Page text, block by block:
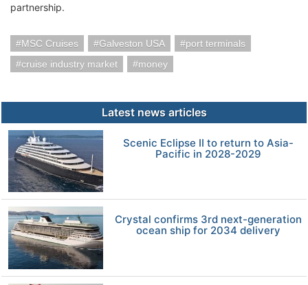
partnership.
MSC Cruises Galveston USA
port terminals
cruise industry market
money
Latest news articles
Scenic Eclipse II to return to Asia-
Pacific in 2028-2029
Crystal confirms 3rd next-generation
ocean ship for 2034 delivery